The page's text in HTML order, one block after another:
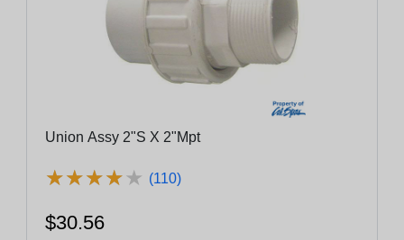
Union Assy 2"S X 2"Mpt
★★★★★
★★★★★ (110)
$30.56